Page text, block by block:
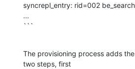
syncrepl_entry: rid=002
...
```
The provisioning process adds
two steps, first